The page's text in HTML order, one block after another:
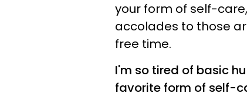
your form of self-
accolades to those
free time.
I'm so tired of basic
favorite form of self-